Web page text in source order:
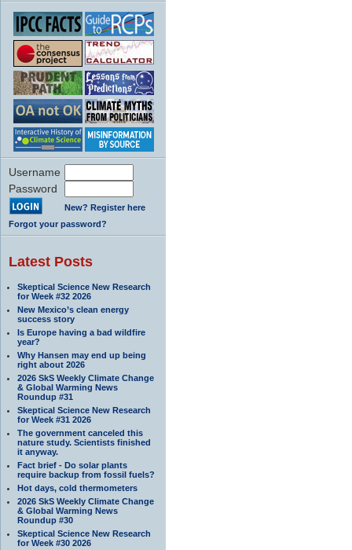
Username
Password
New? Register here
Forgot your password?
Latest Posts
Skeptical Science New Research
for Week #32 2026
New Mexico’s clean energy
success story
Is Europe having a bad wildfire
year?
Why Hansen may end up being
right about 2026
2026 SkS Weekly Climate Change
& Global Warming News
Roundup #31
Skeptical Science New Research
for Week #31 2026
The government canceled this
nature study. Scientists finished
it anyway.
Fact brief - Do solar plants
require backup from fossil fuels?
Hot days, cold thermometers
2026 SkS Weekly Climate Change
& Global Warming News
Roundup #30
Skeptical Science New Research
for Week #30 2026